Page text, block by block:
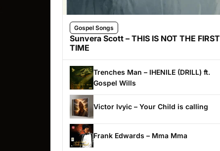
Gospel Songs
Sunvera Scott – THIS IS NOT THE FIRST
TIME
Trenches Man – IHENILE (DRILL) ft.
Gospel Wills
Victor Ivyic – Your Child is calling
Frank Edwards – Mma Mma